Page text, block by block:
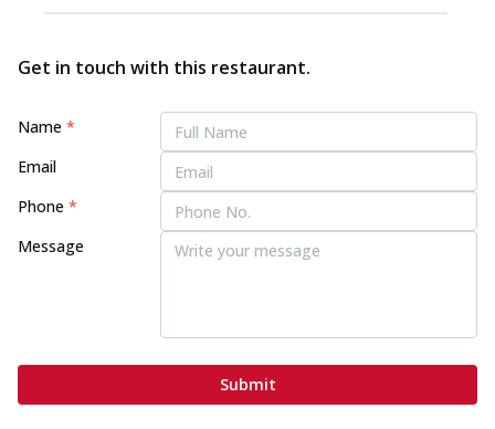
Get in touch with this restaurant.
Name *
Email
Phone *
Message
Submit